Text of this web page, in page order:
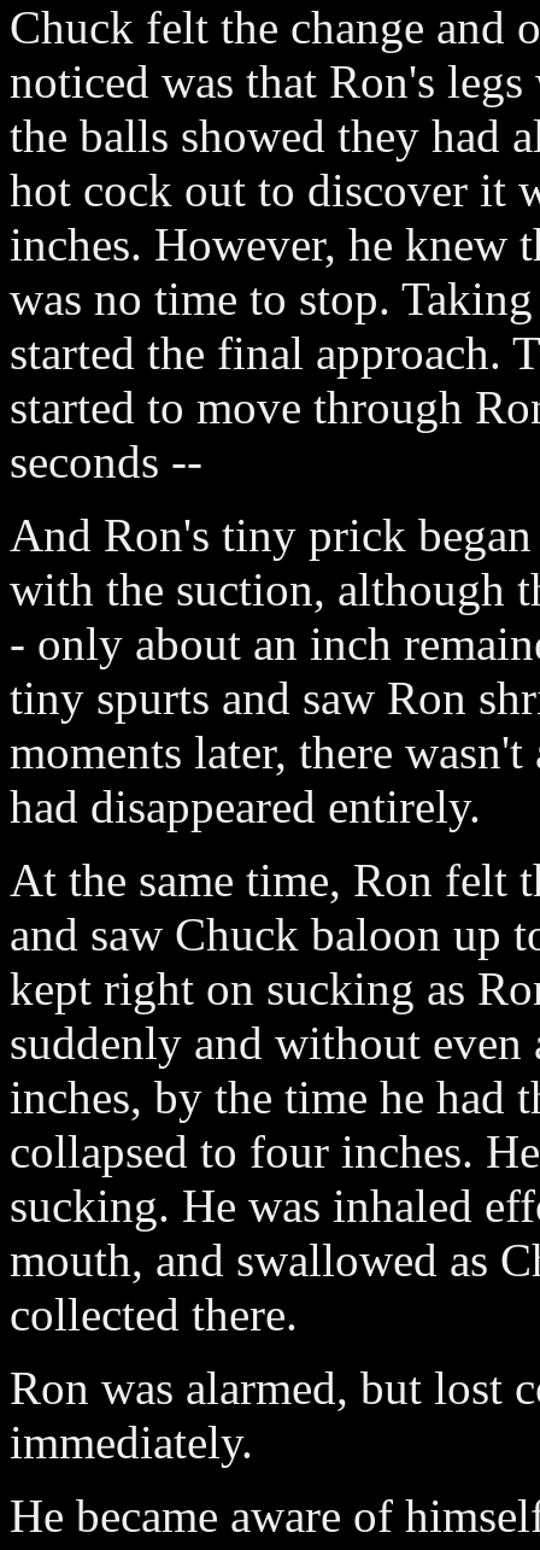
Chuck felt the change and
noticed was that Ron's
the balls showed they had
hot cock out to discover it
inches. However, he knew
was no time to stop.
started the final approach.
started to move through
seconds --
And Ron's tiny prick
with the suction, although
- only about an inch
tiny spurts and saw Ron
moments later, there
had disappeared entirely.
At the same time, Ron felt
and saw Chuck baloon up
kept right on sucking as
suddenly and without
inches, by the time he had
collapsed to four inches.
sucking. He was inhaled
mouth, and swallowed as
collected there.
Ron was alarmed, but lost
immediately.
He became aware of